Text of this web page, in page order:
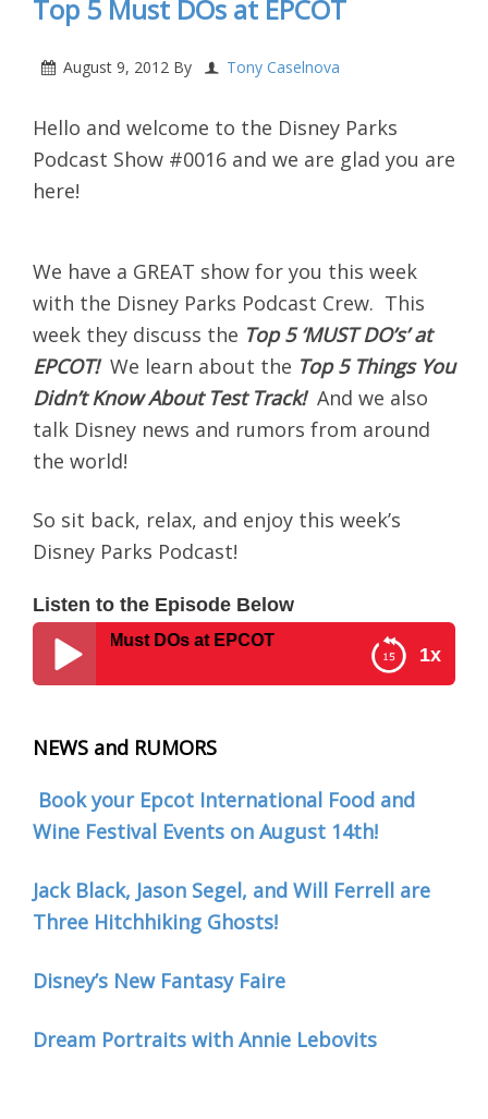
Top 5 Must DOs at EPCOT
August 9, 2012 By Tony Caselnova
Hello and welcome to the Disney Parks
Podcast Show #0016 and we are glad you are
here!
We have a GREAT show for you this week
with the Disney Parks Podcast Crew. This
week they discuss the Top 5 ‘MUST DO’s’ at
EPCOT!We learn about the Top 5 Things You
Didn’t Know About Test Track!And we also
talk Disney news and rumors from around
the world!
So sit back, relax, and enjoy this week’s
Disney Parks Podcast!
Listen to the Episode Below
1x
Top 5 Must DOs at EPCOT
NEWS and RUMORS
Book your Epcot International Food and
Wine Festival Events on August 14th!
Jack Black, Jason Segel, and Will Ferrell are
Three Hitchhiking Ghosts!
Disney’s New Fantasy Faire
Dream Portraits with Annie Lebovits